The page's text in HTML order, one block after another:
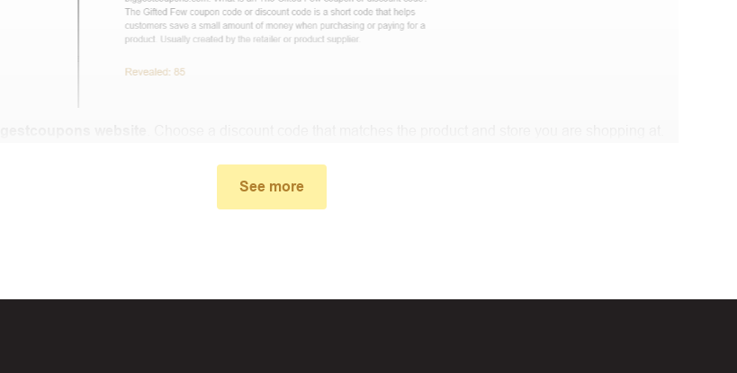
the discount code you need will appear, copy the discount code and continue shopping at Muselot .
to checkout, enter the discount code you just found at Biggestcoupons in the “Discount code or gift card”
Coupon Code Not Working?
See more